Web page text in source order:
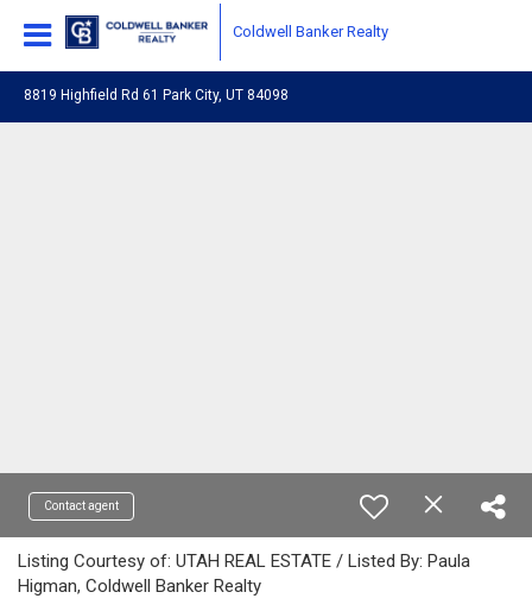
Coldwell Banker Realty
8819 Highfield Rd 61 Park City, UT 84098
Contact agent
Listing Courtesy of: UTAH REAL ESTATE / Listed By: Paula
Higman, Coldwell Banker Realty